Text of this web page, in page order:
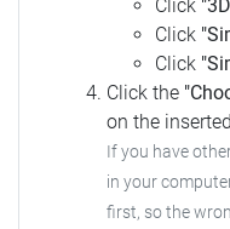
Click
Click
Click
Click the
on the
If you have
in your
first, so the